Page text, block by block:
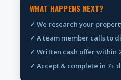
WHAT HAPPENS NEXT?
✓ We research your
✓ A team member calls to
✓ Written cash offer within
✓ Accept & complete in 7+